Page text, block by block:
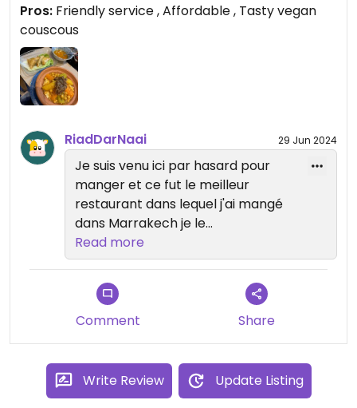
Pros: Friendly service , Affordable , Tasty vegan
couscous
RiadDarNaai 29 Jun 2024
Je suis venu ici par hasard pour
manger et ce fut le meilleur
restaurant dans lequel j'ai mangé
dans Marrakech je le
recommande vivement.
Read more
Comment Share
Write Review Update Listing